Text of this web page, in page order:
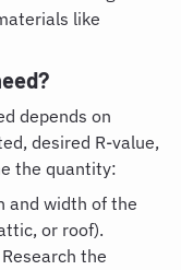
like
?
depends on
desired R-value,
the quantity:
and width of the
or roof).
the